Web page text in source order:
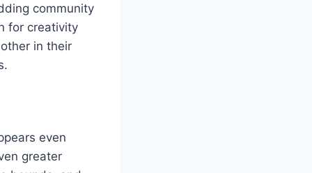
community
for creativity
in their
even
greater